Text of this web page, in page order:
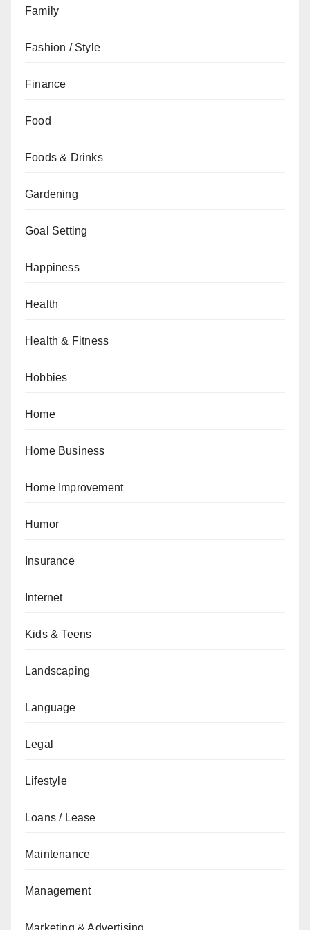
Family
Fashion / Style
Finance
Food
Foods & Drinks
Gardening
Goal Setting
Happiness
Health
Health & Fitness
Hobbies
Home
Home Business
Home Improvement
Humor
Insurance
Internet
Kids & Teens
Landscaping
Language
Legal
Lifestyle
Loans / Lease
Maintenance
Management
Marketing & Advertising